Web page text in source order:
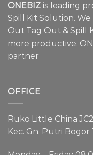
ONEBIZ is leading
Spill Kit Solution.
Out Tag Out & Spill
more productive.
partner
OFFICE
Ruko Little China
Kec. Gn. Putri Bogor